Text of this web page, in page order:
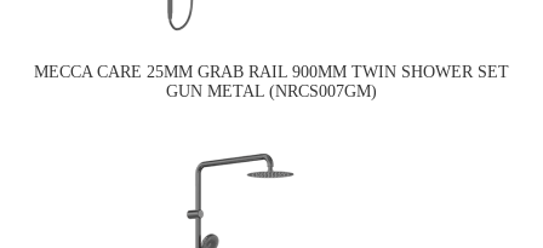
MECCA CARE 25MM GRAB RAIL 900MM TWIN SHOWER SET
GUN METAL (NRCS007GM)